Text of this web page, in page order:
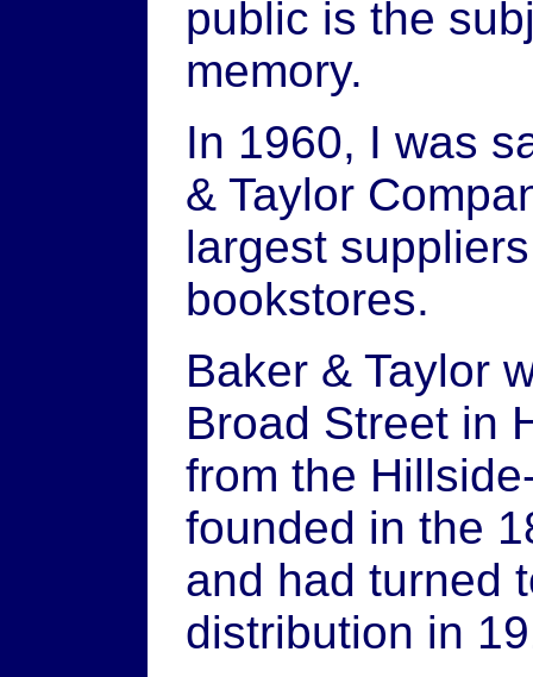
public is the
memory.
In 1960, I was
& Taylor
largest
bookstores.
Baker & Taylor
Broad Street in
from the
founded in the
and had turned
distribution in